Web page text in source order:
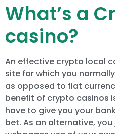
What’s a
casino?
An effective crypto local
site for which you
as opposed to fiat
benefit of crypto casinos
have to give you your
bet. As an alternative,